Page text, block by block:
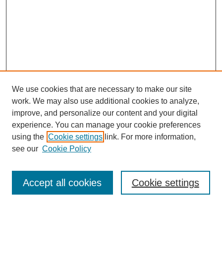
Enter search terms:
We use cookies that are necessary to make our site
work. We may also use additional cookies to analyze,
improve, and personalize our content and your digital
experience. You can manage your cookie preferences
using the Cookie settings link. For more information,
see our Cookie Policy
Cookie settings
Accept all cookies